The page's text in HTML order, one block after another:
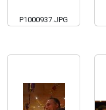
P1000937.JPG